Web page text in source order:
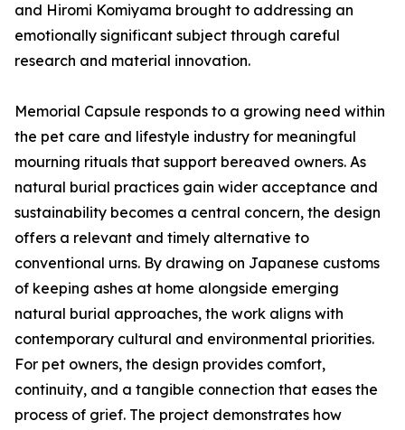
and Hiromi Komiyama brought to addressing an
emotionally significant subject through careful
research and material innovation.
Memorial Capsule responds to a growing need within
the pet care and lifestyle industry for meaningful
mourning rituals that support bereaved owners. As
natural burial practices gain wider acceptance and
sustainability becomes a central concern, the design
offers a relevant and timely alternative to
conventional urns. By drawing on Japanese customs
of keeping ashes at home alongside emerging
natural burial approaches, the work aligns with
contemporary cultural and environmental priorities.
For pet owners, the design provides comfort,
continuity, and a tangible connection that eases the
process of grief. The project demonstrates how